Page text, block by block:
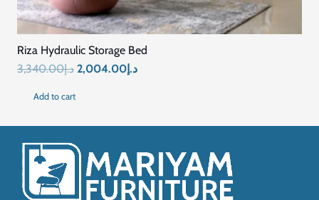
Riza Hydraulic Storage Bed
د.إ3,340.00
Original
د.إ3,340.00.
د.إ2,004.00
Current
د.إ2,004.00.
Add to cart